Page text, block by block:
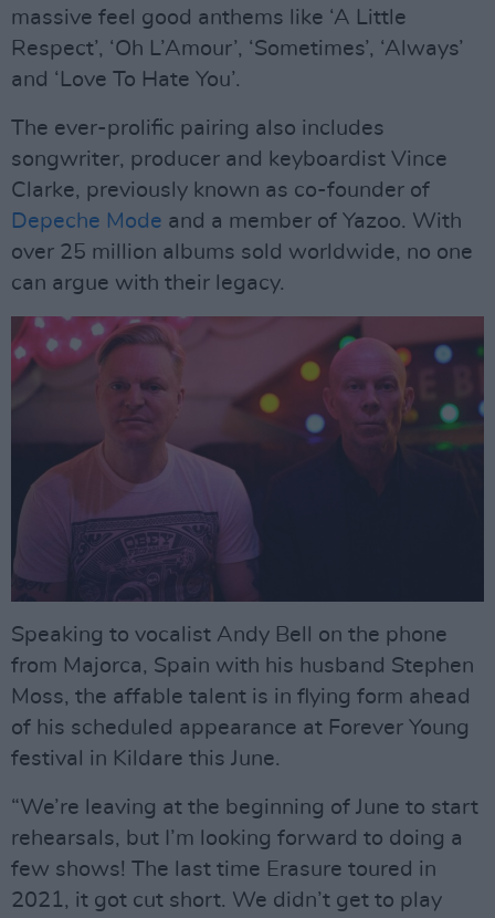
massive feel good anthems like ‘A Little
Respect’, ‘Oh L’Amour’, ‘Sometimes’, ‘Always’
and ‘Love To Hate You’.
The ever-prolific pairing also includes
songwriter, producer and keyboardist Vince
Clarke, previously known as co-founder of
Depeche Mode and a member of Yazoo. With
over 25 million albums sold worldwide, no one
can argue with their legacy.
Speaking to vocalist Andy Bell on the phone
from Majorca, Spain with his husband Stephen
Moss, the affable talent is in flying form ahead
of his scheduled appearance at Forever Young
festival in Kildare this June.
“We’re leaving at the beginning of June to start
rehearsals, but I’m looking forward to doing a
few shows! The last time Erasure toured in
2021, it got cut short. We didn’t get to play